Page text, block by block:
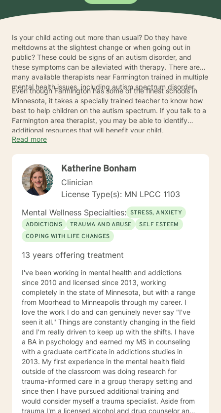
Is your child acting out more than usual? Do they have
meltdowns at the slightest change or when going out in
public? These could be signs of an autism disorder, and
these symptoms can be alleviated with therapy. There are
many available therapists near Farmington trained in multiple
mental health issues, including autism spectrum disorder.
Even though Farmington has some of the finest schools in
Minnesota, it takes a specially trained teacher to know how
best to help children on the autism spectrum. If you talk to a
Farmington area therapist, you may be able to identify
additional resources that will benefit your child.
Read more
Katherine Bonham
Clinician
License Type(s): MN LPCC 1103
Mental Wellness Specialties: STRESS, ANXIETY
ADDICTIONS
TRAUMA AND ABUSE
SELF ESTEEM
COPING WITH LIFE CHANGES
13 years offering treatment
I've been working in mental health and addictions
since 2010 and licensed since 2013, working
completely in the state of Minnesota, but with a range
from Moorhead to Minneapolis through my career. I
love the work I do and can genuinely never say "I've
seen it all." Things are constantly changing in the field
and I'm really driven to keep up with the shifts. I have
a BA in psychology and earned my MS in counseling
with a graduate certificate in addictions studies in
2013. My first experience in the mental health field
outside of the classroom was doing research for
trauma-informed care in a group therapy setting and
since then I have pursued additional training and
would consider myself a trauma specialist. Aside from
trauma I'm a licensed alcohol and drug counselor and